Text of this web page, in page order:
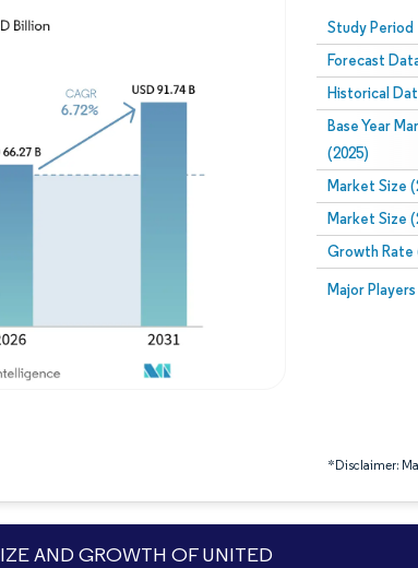
Study Period
Forecast
Historical
Base Year
(2025)
Market Size
Market Size
Growth Rate
Major Players
*Disclaimer:
Image ©
Image © Mordor Intelligence. Reuse requires attribution under CC
AND GROWTH OF UNITED